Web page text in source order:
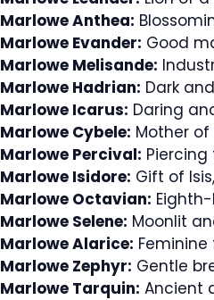
Marlowe Anthea:
Marlowe Evander: Good
Marlowe Melisande:
Marlowe Hadrian: Dark
Marlowe Icarus: Daring
Marlowe Cybele: Mother
Marlowe Percival:
Marlowe Isidore: Gift of
Marlowe Octavian:
Marlowe Selene: Moonlit
Marlowe Alarice:
Marlowe Zephyr: Gentle
Marlowe Tarquin: Ancient